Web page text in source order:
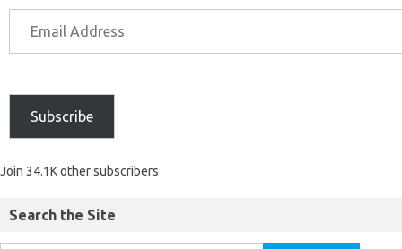
Subscribe
Join 34.1K other subscribers
Search the Site